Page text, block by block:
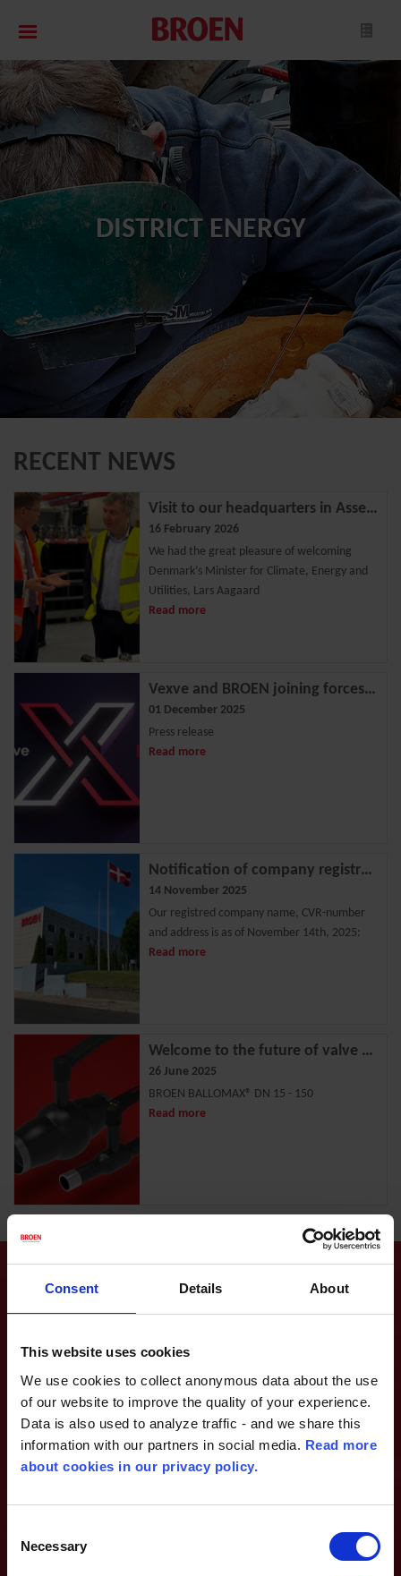
Consent Details About
This website uses cookies
We use cookies to collect anonymous data about the use
of our website to improve the quality of your experience.
Data is also used to analyze traffic - and we share this
information with our partners in social media. Read more
about cookies in our privacy policy.
Selection
Necessary
DISTRICT ENERGY
RECENT NEWS
Visit to our headquarters in Assens
16 February 2026
We had the great pleasure of welcoming
Denmark’s Minister for Climate, Energy and
Utilities, Lars Aagaard
Read more
Vexve and BROEN joining forces - Strengthening position as a leading European valve solutions provider
01 December 2025
Press release
Read more
Notification of company registration change
14 November 2025
Our registred company name, CVR-number
and address is as of November 14th, 2025:
Read more
Welcome to the future of valve technology
26 June 2025
BROEN BALLOMAX® DN 15 - 150
Read more
ABOUT BROEN